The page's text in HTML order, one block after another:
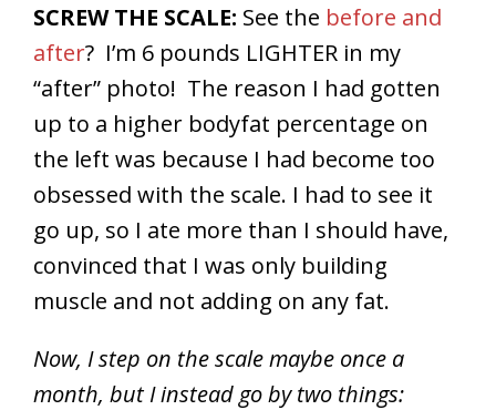
SCREW THE SCALE: See the before and
after? I’m 6 pounds LIGHTER in my
“after” photo! The reason I had gotten
up to a higher bodyfat percentage on
the left was because I had become too
obsessed with the scale. I had to see it
go up, so I ate more than I should have,
convinced that I was only building
muscle and not adding on any fat.
Now, I step on the scale maybe once a
month, but I instead go by two things: